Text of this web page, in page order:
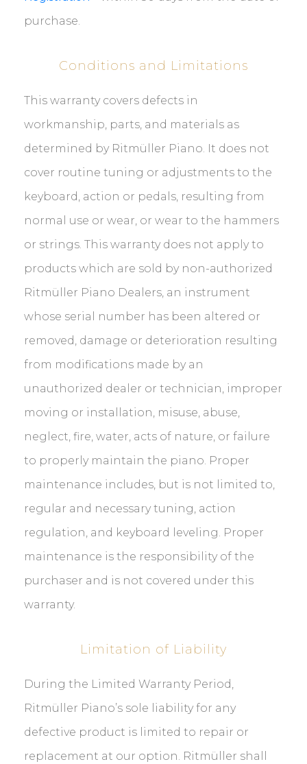
purchase.
Conditions and Limitations
This warranty covers defects in
workmanship, parts, and materials as
determined by Ritmüller Piano. It does not
cover routine tuning or adjustments to the
keyboard, action or pedals, resulting from
normal use or wear, or wear to the hammers
or strings. This warranty does not apply to
products which are sold by non-authorized
Ritmüller Piano Dealers, an instrument
whose serial number has been altered or
removed, damage or deterioration resulting
from modifications made by an
unauthorized dealer or technician, improper
moving or installation, misuse, abuse,
neglect, fire, water, acts of nature, or failure
to properly maintain the piano. Proper
maintenance includes, but is not limited to,
regular and necessary tuning, action
regulation, and keyboard leveling. Proper
maintenance is the responsibility of the
purchaser and is not covered under this
warranty.
Limitation of Liability
During the Limited Warranty Period,
Ritmüller Piano’s sole liability for any
defective product is limited to repair or
replacement at our option. Ritmüller shall